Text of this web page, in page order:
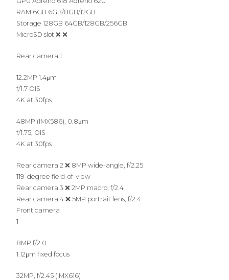
RAM 6GB 6GB/8GB/12GB
Storage 128GB 64GB/128GB/256GB
MicroSD slot ❌ ❌
Rear camera 1
12.2MP 1.4μm
f/1.7 OIS
4K at 30fps
48MP (IMX586), 0.8μm
f/1.75, OIS
4K at 30fps
Rear camera 2 ❌ 8MP wide-angle, f/2.25
119-degree field-of-view
Rear camera 3 ❌ 2MP macro, f/2.4
Rear camera 4 ❌ 5MP portrait lens, f/2.4
Front camera
1
8MP f/2.0
1.12μm fixed focus
32MP, f/2.45 (IMX616)